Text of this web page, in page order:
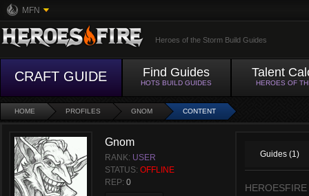
MFN
Heroes of the Storm Build Guides
CRAFT GUIDE Find Guides
HOTS BUILD GUIDES
Talent
HEROES OF
HOME PROFILES GNOM CONTENT
Gnom
RANK: USER
STATUS: OFFLINE
REP: 0
Guides (1)